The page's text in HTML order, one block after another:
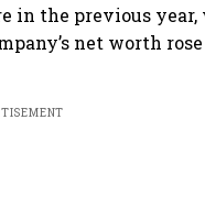
in the previous
net worth